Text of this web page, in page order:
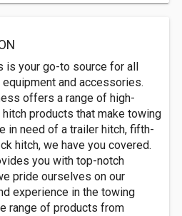
is your go-to source for all
and accessories.
offers a range of high-
products that make towing
in need of a trailer hitch, fifth-
hitch, we have you covered.
you with top-notch
pride ourselves on our
experience in the towing
range of products from